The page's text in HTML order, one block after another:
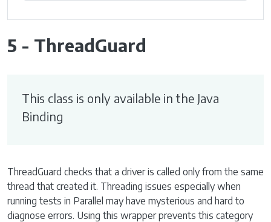
5 - ThreadGuard
This class is only available in the Java
Binding
ThreadGuard checks that a driver is called only from the same
thread that created it. Threading issues especially when
running tests in Parallel may have mysterious and hard to
diagnose errors. Using this wrapper prevents this category